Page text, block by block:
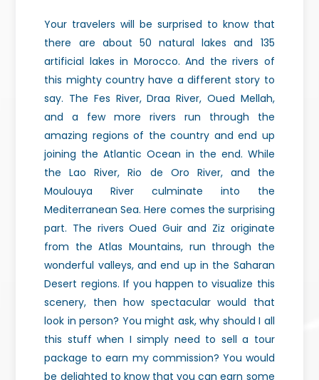
Your travelers will be surprised to know that
there are about 50 natural lakes and 135
artificial lakes in Morocco. And the rivers of
this mighty country have a different story to
say. The Fes River, Draa River, Oued Mellah,
and a few more rivers run through the
amazing regions of the country and end up
joining the Atlantic Ocean in the end. While
the Lao River, Rio de Oro River, and the
Moulouya River culminate into the
Mediterranean Sea. Here comes the surprising
part. The rivers Oued Guir and Ziz originate
from the Atlas Mountains, run through the
wonderful valleys, and end up in the Saharan
Desert regions. If you happen to visualize this
scenery, then how spectacular would that
look in person? You might ask, why should I all
this stuff when I simply need to sell a tour
package to earn my commission? You would
be delighted to know that you can earn some